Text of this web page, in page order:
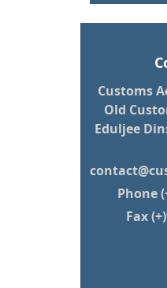
Customs
Old
Eduljee
Phone
Fax